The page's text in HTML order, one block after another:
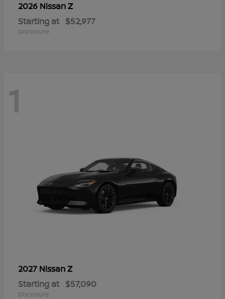
2026 NissanZ
Starting at $52,977
Disclosure
1
2027 NissanZ
Starting at $57,090
Disclosure